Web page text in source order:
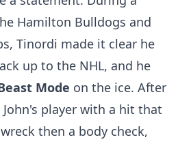
Hamilton Bulldogs and
Tinordi made it clear he
up to the NHL, and he
Mode on the ice. After
player with a hit that
then a body check,